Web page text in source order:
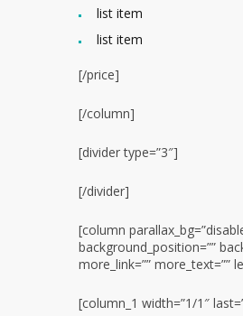
list item
list item
[/price]
[/column]
[divider type=”3″]
[/divider]
[column
background_position=””
more_link=”” more_text=””
[column_1 width=”1/1″